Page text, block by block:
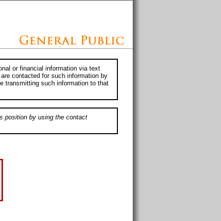
or financial information via text
contacted for such information by
transmitting such information to that
position by using the contact